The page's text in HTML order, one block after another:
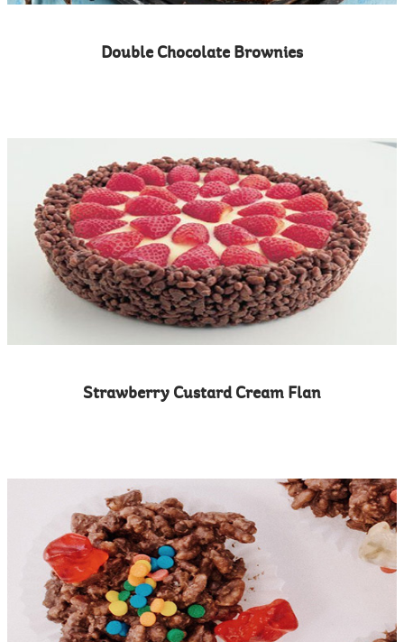
Double Chocolate Brownies
Strawberry Custard Cream Flan